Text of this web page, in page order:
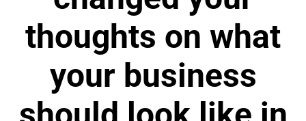
thoughts on what
your business